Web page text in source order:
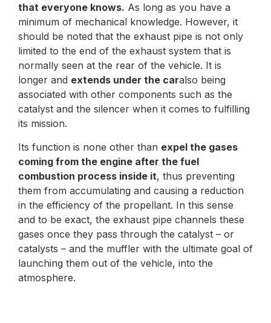
that everyone knows. As long as you have a
minimum of mechanical knowledge. However, it
should be noted that the exhaust pipe is not only
limited to the end of the exhaust system that is
normally seen at the rear of the vehicle. It is
longer and extends under the caralso being
associated with other components such as the
catalyst and the silencer when it comes to fulfilling
its mission.
Its function is none other than expel the gases
coming from the engine after the fuel
combustion process inside it, thus preventing
them from accumulating and causing a reduction
in the efficiency of the propellant. In this sense
and to be exact, the exhaust pipe channels these
gases once they pass through the catalyst – or
catalysts – and the muffler with the ultimate goal of
launching them out of the vehicle, into the
atmosphere.